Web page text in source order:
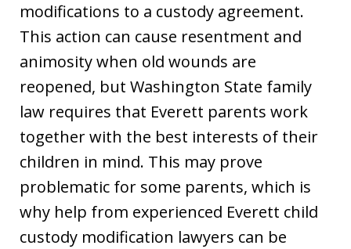
modifications to a custody agreement.
This action can cause resentment and
animosity when old wounds are
reopened, but Washington State family
law requires that Everett parents work
together with the best interests of their
children in mind. This may prove
problematic for some parents, which is
why help from experienced Everett child
custody modification lawyers can be